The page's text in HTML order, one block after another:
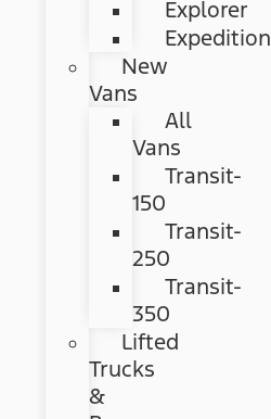
Explorer
Expedition
New
Vans
All
Vans
Transit-
150
Transit-
250
Transit-
350
Lifted
Trucks
&